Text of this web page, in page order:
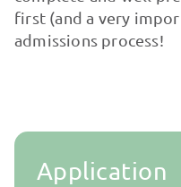
first (and a very
admissions process!
Application